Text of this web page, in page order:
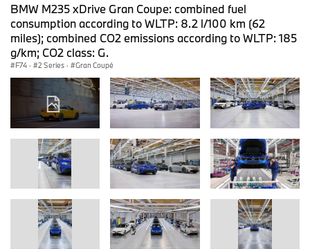
BMW M235 xDrive Gran Coupe: combined fuel
consumption according to WLTP: 8.2 l/100 km (62
miles); combined CO2 emissions according to WLTP: 185
g/km; CO2 class: G.
F74 · 2 Series · Gran Coupé